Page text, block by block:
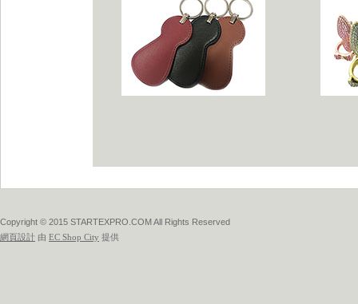
Copyright © 2015 STARTEXPRO.COM All Rights Reserved
網頁設計 由 EC Shop City 提供